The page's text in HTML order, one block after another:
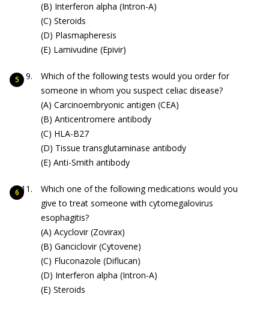
(B) Interferon alpha (Intron-A)
(C) Steroids
(D) Plasmapheresis
(E) Lamivudine (Epivir)
Which of the following tests would you order for
someone in whom you suspect celiac disease?
(A) Carcinoembryonic antigen (CEA)
(B) Anticentromere antibody
(C) HLA-B27
(D) Tissue transglutaminase antibody
(E) Anti-Smith antibody
Which one of the following medications would you
give to treat someone with cytomegalovirus
esophagitis?
(A) Acyclovir (Zovirax)
(B) Ganciclovir (Cytovene)
(C) Fluconazole (Diflucan)
(D) Interferon alpha (Intron-A)
(E) Steroids